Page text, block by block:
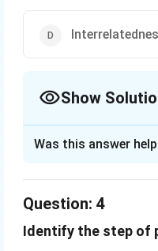
Show
Download Solution in
Was this answer
Question: 4
Identify the step of